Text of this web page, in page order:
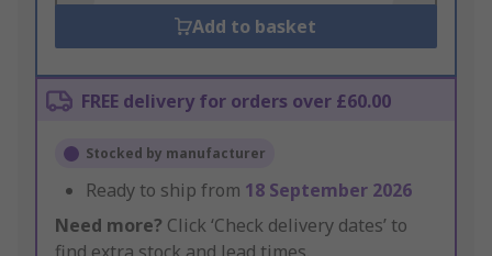
Add to basket
FREE delivery for orders over £60.00
Stocked by manufacturer
Ready to ship from 18 September 2026
Need more? Click ‘Check delivery dates’ to